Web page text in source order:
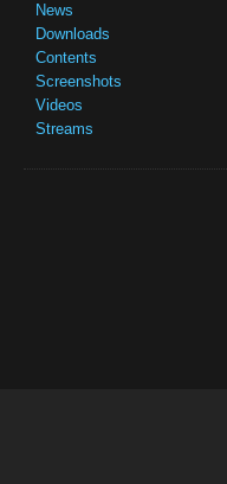
News
Downloads
Contents
Screenshots
Videos
Streams